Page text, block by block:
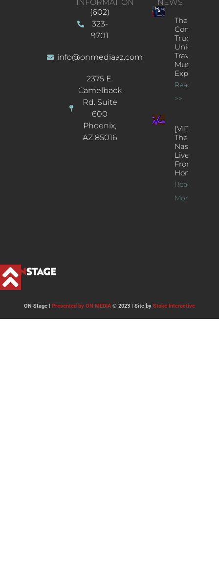
INFORMATION
(602)
323-
9701
info@onmediaaz.com
2375 E.
Camelback
Rd. Suite
600
Phoenix,
AZ 85016
NEWS
The
Concert
Truck: A
Unique
Traveling
Music
Experience
Read More
>>
[VIDEOS]
The
Nash’s
Live Jazz
From
Home
Read
More >>
ON Stage | Presented by ON MEDIA© 2023 | Site by Stoke Interactive